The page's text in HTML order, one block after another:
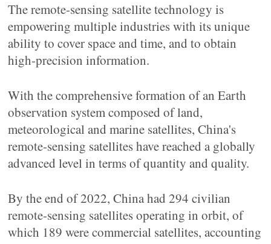
The remote-sensing satellite technology is
empowering multiple industries with its unique
ability to cover space and time, and to obtain
high-precision information.
With the comprehensive formation of an Earth
observation system composed of land,
meteorological and marine satellites, China's
remote-sensing satellites have reached a globally
advanced level in terms of quantity and quality.
By the end of 2022, China had 294 civilian
remote-sensing satellites operating in orbit, of
which 189 were commercial satellites, accounting